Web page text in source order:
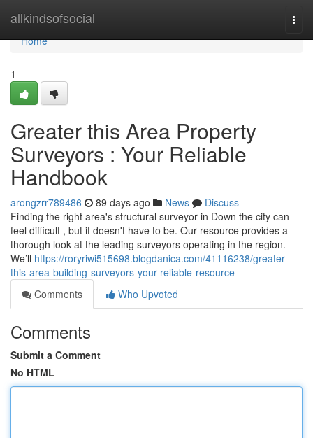
allkindsofsocial
Home
Home
1
Greater this Area Property
Surveyors : Your Reliable
Handbook
arongzrr789486 89 days ago News
Discuss
Finding the right area's structural surveyor in Down the city can
feel difficult , but it doesn't have to be. Our resource provides a
thorough look at the leading surveyors operating in the region.
We’ll https://roryriwi515698.blogdanica.com/41116238/greater-
this-area-building-surveyors-your-reliable-resource
Comments
Who Upvoted
Comments
Submit a Comment
No HTML